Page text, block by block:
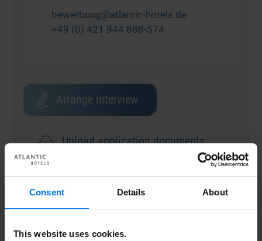
Consent Details About
This website uses cookies.
bewerbung@atlantic-hotels.de
+49 (0) 421 944 888-574
Arrange interview
Upload application documents